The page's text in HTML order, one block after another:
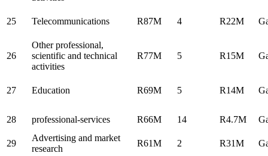
25 Telecommunications R87M 4 R22M
26
Other professional,
scientific and technical
activities
R77M 5 R15M
27 Education R69M 5 R14M
28 professional-services R66M 14 R4.7M
29
Advertising and market
research
R61M 2 R31M